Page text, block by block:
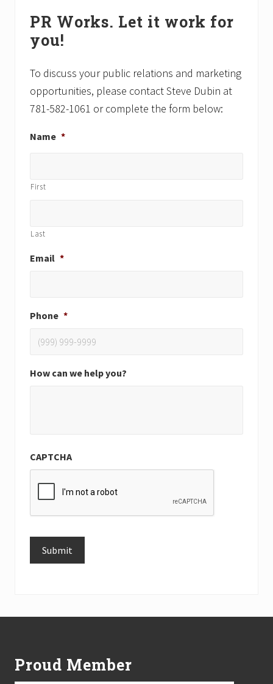
Sidebar
PR Works. Let it work for
you!
To discuss your public relations and marketing
opportunities, please contact Steve Dubin at
781-582-1061 or complete the form below:
Name *
First
Last
Email *
Phone *
How can we help you?
CAPTCHA
Submit
Proud Member